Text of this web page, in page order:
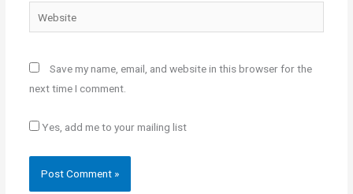
Website
Save my name, email, and website in this browser for the
next time I comment.
Yes, add me to your mailing list